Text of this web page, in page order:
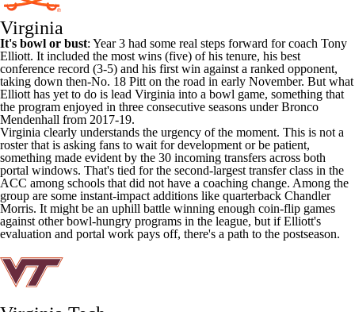
Virginia
It's bowl or bust: Year 3 had some real steps forward for coach Tony
Elliott. It included the most wins (five) of his tenure, his best
conference record (3-5) and his first win against a ranked opponent,
taking down then-No. 18 Pitt on the road in early November. But what
Elliott has yet to do is lead Virginia into a bowl game, something that
the program enjoyed in three consecutive seasons under Bronco
Mendenhall from 2017-19.
Virginia clearly understands the urgency of the moment. This is not a
roster that is asking fans to wait for development or be patient,
something made evident by the 30 incoming transfers across both
portal windows. That's tied for the second-largest transfer class in the
ACC among schools that did not have a coaching change. Among the
group are some instant-impact additions like quarterback Chandler
Morris. It might be an uphill battle winning enough coin-flip games
against other bowl-hungry programs in the league, but if Elliott's
evaluation and portal work pays off, there's a path to the postseason.